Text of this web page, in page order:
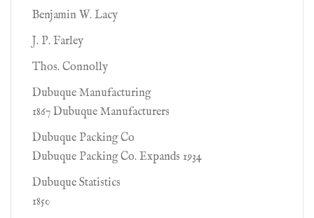
Benjamin W. Lacy
J. P. Farley
Thos. Connolly
Dubuque Manufacturing
1867 Dubuque Manufacturers
Dubuque Packing Co
Dubuque Packing Co. Expands 1934
Dubuque Statistics
1850